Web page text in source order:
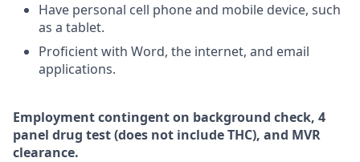
Have personal cell phone and mobile device, such
as a tablet.
Proficient with Word, the internet, and email
applications.
Employmentcontingenton background check, 4
panel drug test(does not includeTHC), and MVR
clearance.